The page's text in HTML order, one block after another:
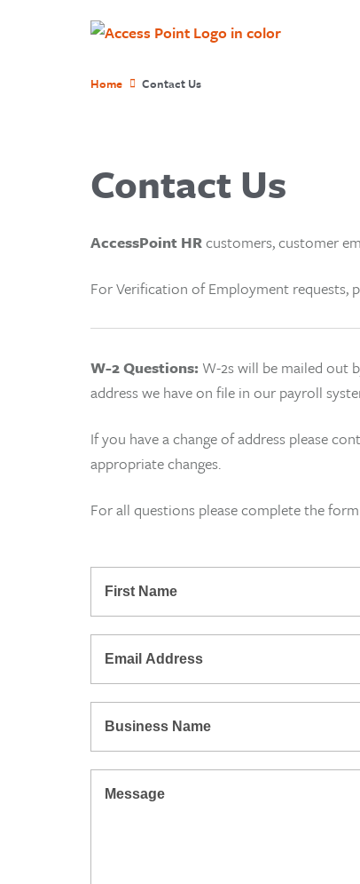
Home Contact Us
Contact Us
AccessPoint HRcustomers, customer
For Verification of Employment requests,
W-2 Questions: W-2s will be mailed out
address we have on file in our payroll
If you have a change of address please
appropriate changes.
For all questions please complete the
First
Email
Business